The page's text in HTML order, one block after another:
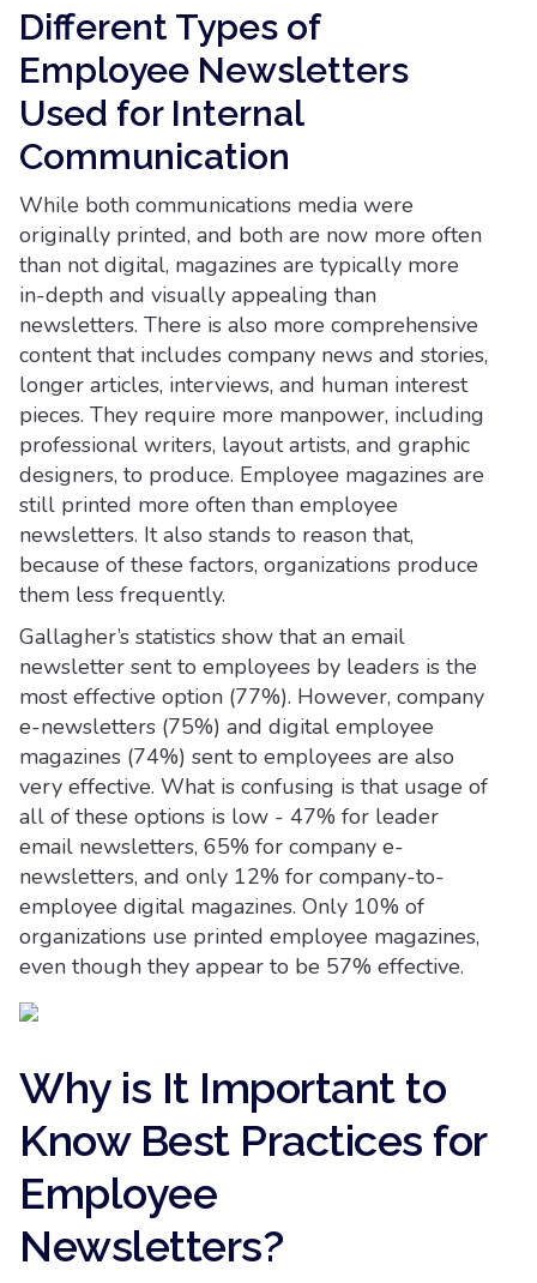
Different Types of
Employee Newsletters
Used for Internal
Communication
While both communications media were
originally printed, and both are now more often
than not digital, magazines are typically more
in-depth and visually appealing than
newsletters. There is also more comprehensive
content that includes company news and stories,
longer articles, interviews, and human interest
pieces. They require more manpower, including
professional writers, layout artists, and graphic
designers, to produce. Employee magazines are
still printed more often than employee
newsletters. It also stands to reason that,
because of these factors, organizations produce
them less frequently.
Gallagher’s statistics show that an email
newsletter sent to employees by leaders is the
most effective option (77%). However, company
e-newsletters (75%) and digital employee
magazines (74%) sent to employees are also
very effective. What is confusing is that usage of
all of these options is low - 47% for leader
email newsletters, 65% for company e-
newsletters, and only 12% for company-to-
employee digital magazines. Only 10% of
organizations use printed employee magazines,
even though they appear to be 57% effective.
Why is It Important to
Know Best Practices for
Employee
Newsletters?